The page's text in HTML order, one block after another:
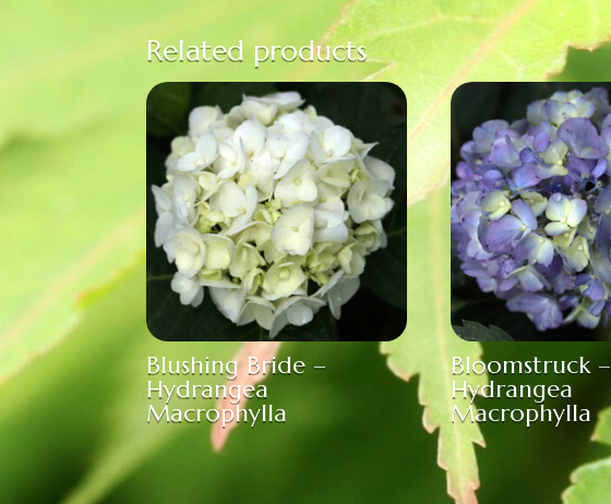
Related products
Blushing Bride –
Hydrangea
Macrophylla
Bloomstruck –
Hydrangea
Macrophylla